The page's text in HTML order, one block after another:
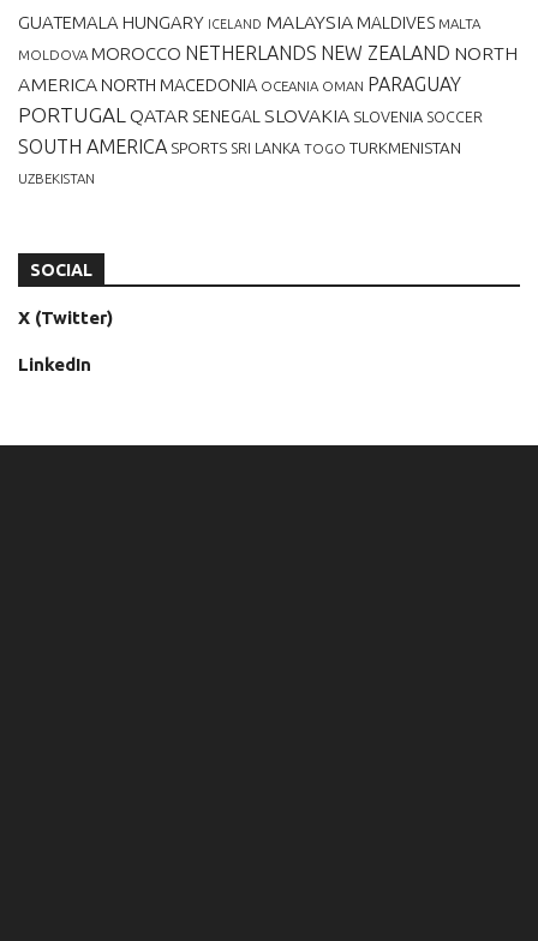
GUATEMALA HUNGARY ICELAND MALAYSIA MALDIVES MALTA
MOLDOVA MOROCCO NETHERLANDS NEW ZEALAND NORTH
AMERICA NORTH MACEDONIA OCEANIA OMAN PARAGUAY
PORTUGAL QATAR SENEGAL SLOVAKIA SLOVENIA SOCCER
SOUTH AMERICA SPORTS SRI LANKA TOGO TURKMENISTAN
UZBEKISTAN
SOCIAL
X (Twitter)
LinkedIn